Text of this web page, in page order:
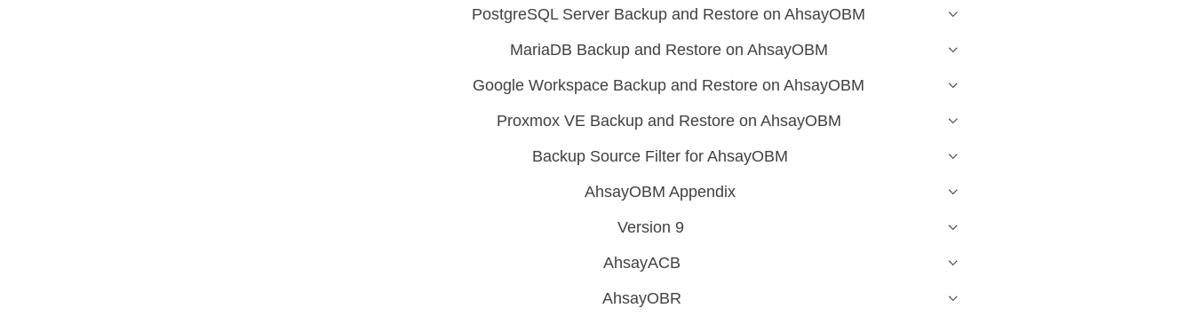
PostgreSQL Server Backup and Restore on AhsayOBM
MariaDB Backup and Restore on AhsayOBM
Google Workspace Backup and Restore on AhsayOBM
Proxmox VE Backup and Restore on AhsayOBM
Backup Source Filter for AhsayOBM
AhsayOBM Appendix
Version 9
AhsayACB
AhsayOBR